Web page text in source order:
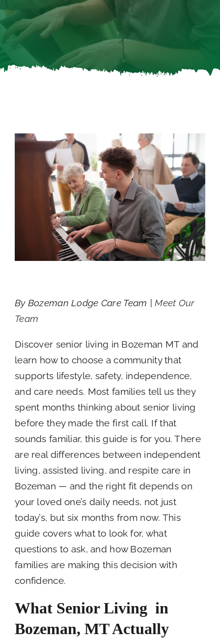
Call Now
By Bozeman Lodge Care Team | Meet Our
Team
Discover senior living in Bozeman MT and
learn how to choose a community that
supports lifestyle, safety, independence,
and care needs. Most families tell us they
spent months thinking about senior living
before they made the first call. If that
sounds familiar, this guide is for you. There
are real differences between independent
living, assisted living, and respite care in
Bozeman — and the right fit depends on
your loved one’s daily needs, not just
today’s, but six months from now. This
guide covers what to look for, what
questions to ask, and how Bozeman
families are making this decision with
confidence.
What Senior Living in
Bozeman, MTActually